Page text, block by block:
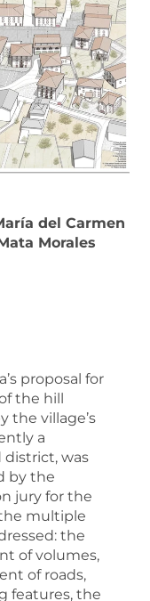
del Carmen
Morales
proposal for
the hill
the village’s
a
was
by the
jury for the
multiple
the
of volumes,
of roads,
features, the